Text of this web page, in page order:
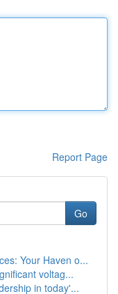
Report Page
Go
Your Haven o...
voltag...
in today'...